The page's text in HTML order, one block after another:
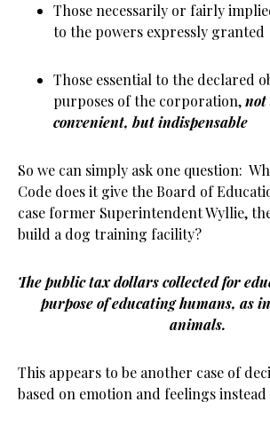
Those necessarily or fairly
to the powers expressly granted
Those essential to the declared
purposes of the corporation,not
convenient, but indispensable
So we can simply ask one question:
Code does it give the Board of
case former Superintendent Wyllie,
build a dog training facility?
The public tax dollars collected for
purpose of educating humans, as
animals.
This appears to be another case of
based on emotion and feelings